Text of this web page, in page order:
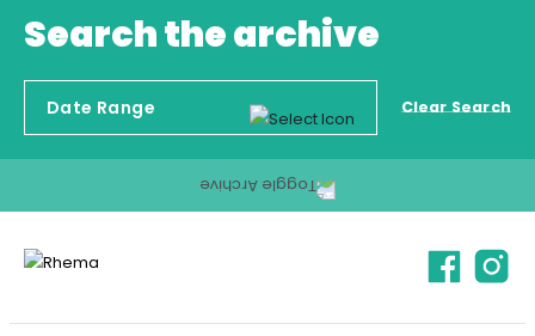
Search the archive
Clear Search